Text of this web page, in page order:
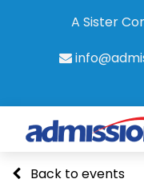
A Sister
Back to events